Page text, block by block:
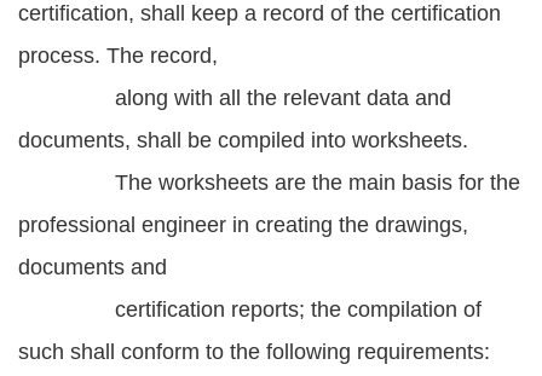
certification, shall keep a record of the certification
process. The record,
along with all the relevant data and
documents, shall be compiled into worksheets.
The worksheets are the main basis for the
professional engineer in creating the drawings,
documents and
certification reports; the compilation of
such shall conform to the following requirements: